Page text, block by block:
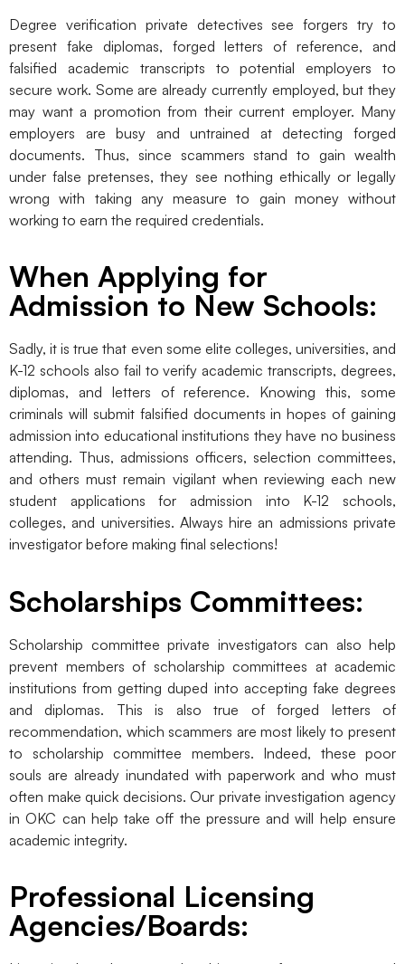
Degree verification private detectives see forgers try to
present fake diplomas, forged letters of reference, and
falsified academic transcripts to potential employers to
secure work. Some are already currently employed, but they
may want a promotion from their current employer. Many
employers are busy and untrained at detecting forged
documents. Thus, since scammers stand to gain wealth
under false pretenses, they see nothing ethically or legally
wrong with taking any measure to gain money without
working to earn the required credentials.
When Applying for
Admission to New Schools:
Sadly, it is true that even some elite colleges, universities, and
K-12 schools also fail to verify academic transcripts, degrees,
diplomas, and letters of reference. Knowing this, some
criminals will submit falsified documents in hopes of gaining
admission into educational institutions they have no business
attending. Thus, admissions officers, selection committees,
and others must remain vigilant when reviewing each new
student applications for admission into K-12 schools,
colleges, and universities. Always hire an admissions private
investigator before making final selections!
Scholarships Committees:
Scholarship committee private investigators can also help
prevent members of scholarship committees at academic
institutions from getting duped into accepting fake degrees
and diplomas. This is also true of forged letters of
recommendation, which scammers are most likely to present
to scholarship committee members. Indeed, these poor
souls are already inundated with paperwork and who must
often make quick decisions. Our private investigation agency
in OKC can help take off the pressure and will help ensure
academic integrity.
Professional Licensing
Agencies/Boards: